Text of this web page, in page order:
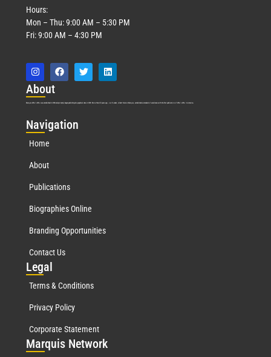
Hours:
Mon – Thu: 9:00 AM – 5:30 PM
Fri: 9:00 AM – 4:30 PM
About
Marquis Who’s Who was established in 1898 and promptly began publishing biographical data in 1899. More than 127 years ago, our founder, Albert Nelson Marquis, established a standard of excellence with the first publication of Who’s Who in America.
Navigation
Home
About
Publications
Biographies Online
Branding Opportunities
Contact Us
Legal
Terms & Conditions
Privacy Policy
Corporate Statement
Marquis Network